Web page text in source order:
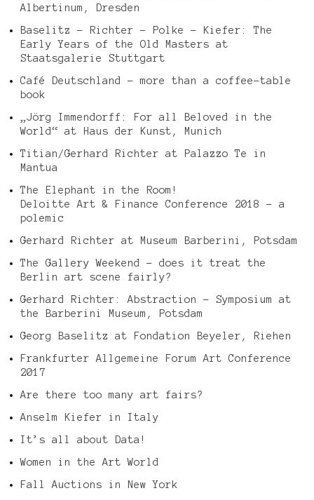
Albertinum, Dresden
Baselitz – Richter – Polke – Kiefer: The
Early Years of the Old Masters at
Staatsgalerie Stuttgart
Café Deutschland – more than a coffee-table
book
„Jörg Immendorff: For all Beloved in the
World“ at Haus der Kunst, Munich
Titian/Gerhard Richter at Palazzo Te in
Mantua
The Elephant in the Room!
Deloitte Art & Finance Conference 2018 – a
polemic
Gerhard Richter at Museum Barberini, Potsdam
The Gallery Weekend – does it treat the
Berlin art scene fairly?
Gerhard Richter: Abstraction – Symposium at
the Barberini Museum, Potsdam
Georg Baselitz at Fondation Beyeler, Riehen
Frankfurter Allgemeine Forum Art Conference
2017
Are there too many art fairs?
Anselm Kiefer in Italy
It’s all about Data!
Women in the Art World
Fall Auctions in New York